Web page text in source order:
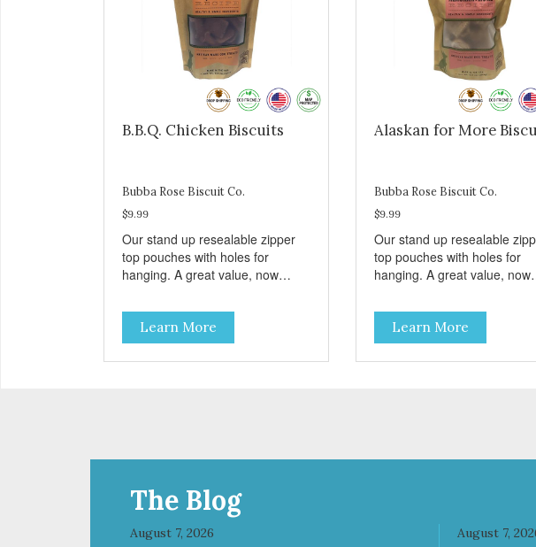
B.B.Q. Chicken Biscuits
Bubba Rose Biscuit Co.
$9.99
Our stand up resealable zipper
top pouches with holes for
hanging. A great value, now
the same great shelf presence.
These tasty B.B.Q. chicken treats
are definitely pawlickin' good.
And a great high protein, low-fat
Learn More
Alaskan for More
Bubba Rose Biscuit Co.
$9.99
Our stand up resealable
top pouches with holes for
hanging. A great value, now
the same great shelf
Wild-caught Alaskan salmon
treats. Your pup will certainly
askin' for more of these
Learn More
The Blog
August 7, 2026 August 7,